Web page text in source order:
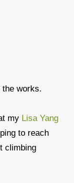
the works.
my Lisa Yang
to reach
climbing